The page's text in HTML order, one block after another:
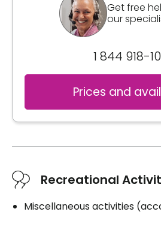
Get free
our
1 844 918-
Prices and
Recreational
Miscellaneous activities